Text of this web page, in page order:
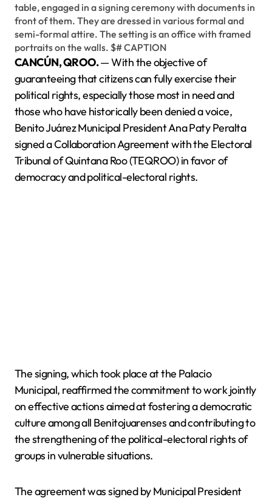
CANCÚN, QROO.— With the objective of
guaranteeing that citizens can fully exercise their
political rights, especially those most in need and
those who have historically been denied a voice,
Benito Juárez Municipal President Ana Paty Peralta
signed a Collaboration Agreement with the Electoral
Tribunal of Quintana Roo (TEQROO) in favor of
democracy and political-electoral rights.
The signing, which took place at the Palacio
Municipal, reaffirmed the commitment to work jointly
on effective actions aimed at fostering a democratic
culture among all Benitojuarenses and contributing to
the strengthening of the political-electoral rights of
groups in vulnerable situations.
The agreement was signed by Municipal President